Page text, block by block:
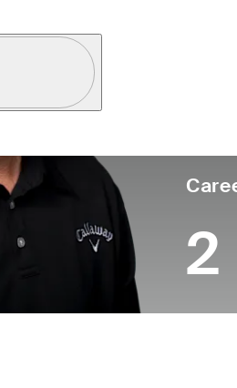
/ PGA Tour Pass Logo
2